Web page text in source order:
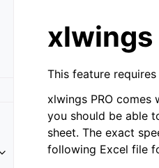
Toggle navigation of Getting
xlwings
This feature
xlwings PRO
you should be able
sheet. The exact
following Excel file